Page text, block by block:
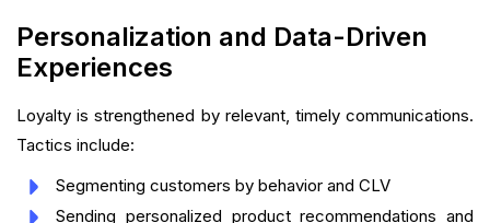
Personalization and Data-Driven
Experiences
Loyalty is strengthened by relevant, timely communications.
Tactics include:
Segmenting customers by behavior and CLV
Sending personalized product recommendations and